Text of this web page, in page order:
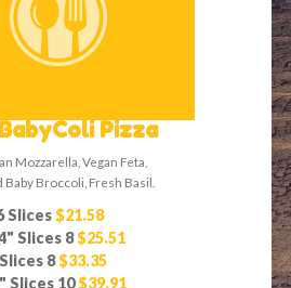
Pizza
Mozzarella, Vegan Feta,
Broccoli, Fresh Basil.
Slices$21.58
Slices 8$25.51
8$33.35
Slices 10$39.91